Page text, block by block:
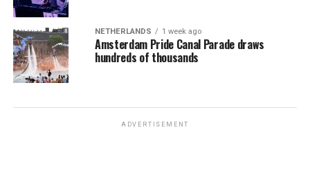
NETHERLANDS 1 week ago
Amsterdam Pride Canal Parade draws
hundreds of thousands
ADVERTISEMENT